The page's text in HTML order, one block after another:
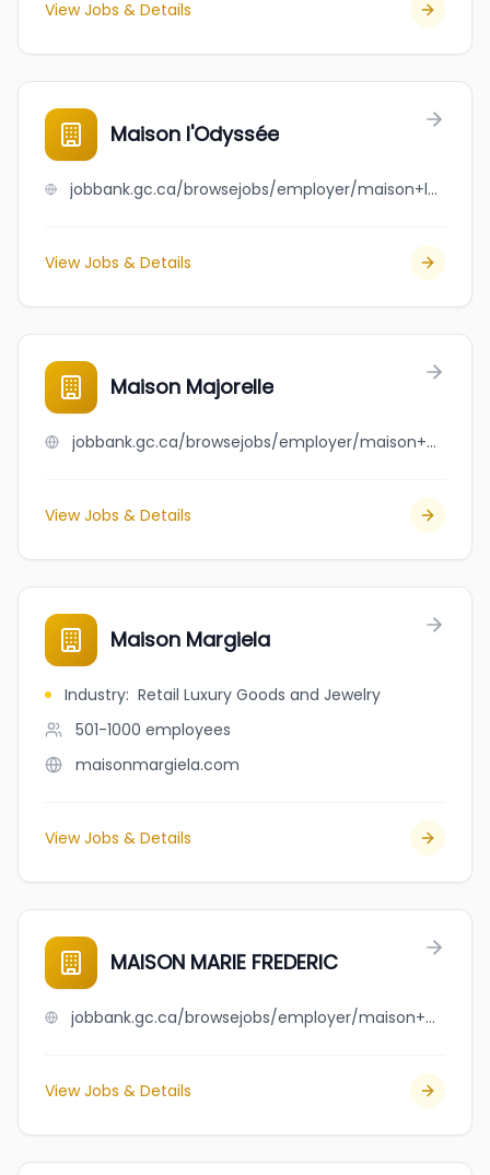
View Jobs & Details
Maison l'Odyssée
jobbank.gc.ca/browsejobs/employer/maison+l%27odyss%C3%A9e/ca
View Jobs & Details
Maison Majorelle
jobbank.gc.ca/browsejobs/employer/maison+majorelle/ca
View Jobs & Details
Maison Margiela
Industry: Retail Luxury Goods and Jewelry
501-1000 employees
maisonmargiela.com
View Jobs & Details
MAISON MARIE FREDERIC
jobbank.gc.ca/browsejobs/employer/maison+marie+frederic/ca
View Jobs & Details